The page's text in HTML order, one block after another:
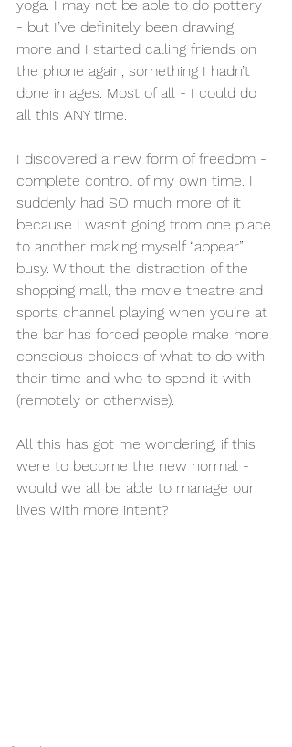
yoga. I may not be able to do pottery
- but I’ve definitely been drawing
more and I started calling friends on
the phone again, something I hadn’t
done in ages. Most of all - I could do
all this ANY time.
I discovered a new form of freedom -
complete control of my own time. I
suddenly had SO much more of it
because I wasn’t going from one place
to another making myself “appear”
busy. Without the distraction of the
shopping mall, the movie theatre and
sports channel playing when you’re at
the bar has forced people make more
conscious choices of what to do with
their time and who to spend it with
(remotely or otherwise).
All this has got me wondering, if this
were to become the new normal -
would we all be able to manage our
lives with more intent?